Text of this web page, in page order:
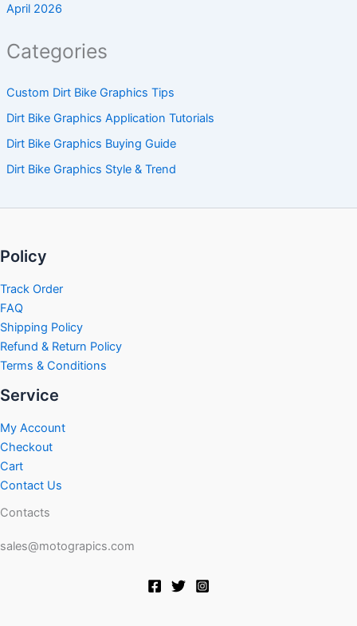
April 2026
Categories
Custom Dirt Bike Graphics Tips
Dirt Bike Graphics Application Tutorials
Dirt Bike Graphics Buying Guide
Dirt Bike Graphics Style & Trend
Policy
Track Order
FAQ
Shipping Policy
Refund & Return Policy
Terms & Conditions
Service
My Account
Checkout
Cart
Contact Us
Contacts
sales@motograpics.com